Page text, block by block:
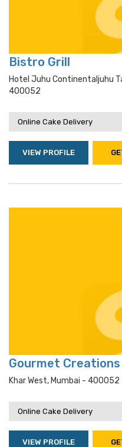
Bistro Grill
Hotel Juhu Continentaljuhu
400052
Online Cake Delivery
VIEW PROFILE
Gourmet Creations
Khar West, Mumbai - 400052
Online Cake Delivery
VIEW PROFILE